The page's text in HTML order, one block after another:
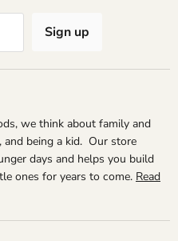
Sign up
we think about family and
being a kid. Our store
days and helps you build
ones for years to come. Read